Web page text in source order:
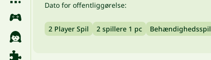
Dato for offentliggørelse:
2 Player Spil 2 spillere 1 pc Behændighedsspil